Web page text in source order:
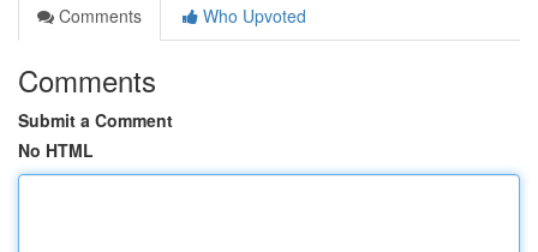
Comments
Who Upvoted
Comments
Submit a Comment
No HTML